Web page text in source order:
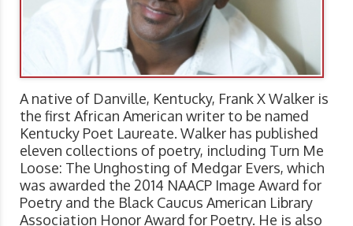
A native of Danville, Kentucky, Frank X Walker is
the first African American writer to be named
Kentucky Poet Laureate. Walker has published
eleven collections of poetry, including Turn Me
Loose: The Unghosting of Medgar Evers, which
was awarded the 2014 NAACP Image Award for
Poetry and the Black Caucus American Library
Association Honor Award for Poetry. He is also